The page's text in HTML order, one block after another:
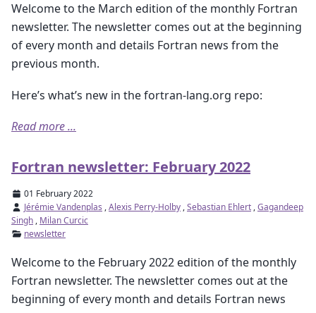
Welcome to the March edition of the monthly Fortran
newsletter. The newsletter comes out at the beginning
of every month and details Fortran news from the
previous month.
Here’s what’s new in the fortran-lang.org repo:
Read more ...
Fortran newsletter: February 2022
01 February 2022
Jérémie Vandenplas ,Alexis Perry-Holby ,Sebastian Ehlert ,Gagandeep
Singh , Milan Curcic
newsletter
Welcome to the February 2022 edition of the monthly
Fortran newsletter. The newsletter comes out at the
beginning of every month and details Fortran news